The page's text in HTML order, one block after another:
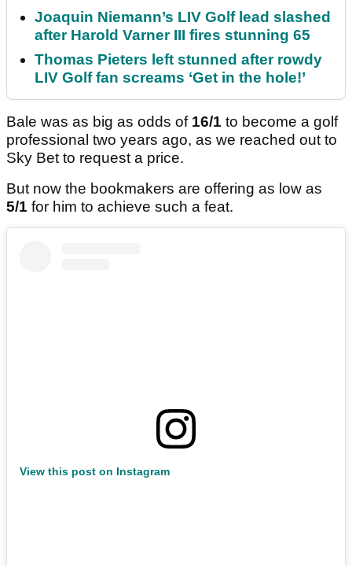
Joaquin Niemann’s LIV Golf lead slashed
after Harold Varner III fires stunning 65
Thomas Pieters left stunned after rowdy
LIV Golf fan screams ‘Get in the hole!’
Bale was as big as odds of 16/1 to become a golf
professional two years ago, as we reached out to
Sky Bet to request a price.
But now the bookmakers are offering as low as
5/1 for him to achieve such a feat.
View this post on Instagram